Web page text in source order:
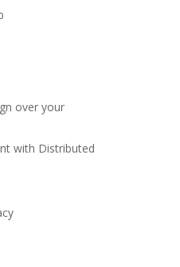
over your
with Distributed